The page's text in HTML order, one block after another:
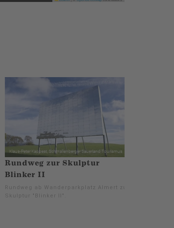
Rundweg zur Skulptur
Blinker II
Rundweg ab Wanderparkplatz Almert zur
Skulptur "Blinker II".